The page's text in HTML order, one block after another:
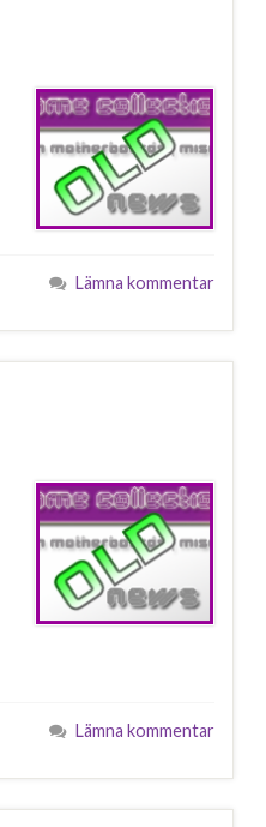
Lämna kommentar
Lämna kommentar